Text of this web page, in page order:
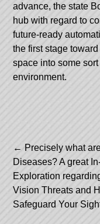
advance, the state
hub with regard to
future-ready
the first stage
space into some
environment.
Post
navigation
← Precisely what
Diseases? A great
Exploration
Vision Threats and
Safeguard Your